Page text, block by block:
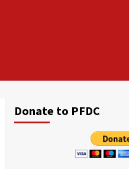
Donate to PFDC